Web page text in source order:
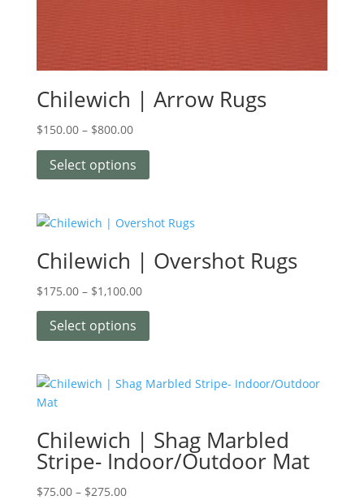
Chilewich | Arrow Rugs
$150.00 – $800.00
Select options
Chilewich | Overshot Rugs
$175.00 – $1,100.00
Select options
Chilewich | Shag Marbled
Stripe- Indoor/Outdoor Mat
$75.00 – $275.00